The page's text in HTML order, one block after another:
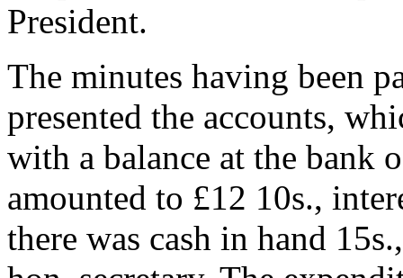
President.
The minutes having been
presented the accounts,
with a balance at the bank
amounted to £12 10s.,
there was cash in hand